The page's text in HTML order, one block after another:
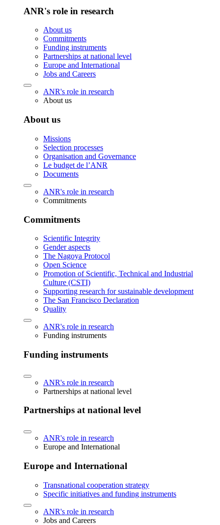
ANR's role in research
About us
Commitments
Funding instruments
Partnerships at national level
Europe and International
Jobs and Careers
ANR's role in research
About us
About us
Missions
Selection processes
Organisation and Governance
Le budget de l’ANR
Documents
ANR's role in research
Commitments
Commitments
Scientific Integrity
Gender aspects
The Nagoya Protocol
Open Science
Promotion of Scientific, Technical and Industrial
Culture (CSTI)
Supporting research for sustainable development
The San Francisco Declaration
Quality
ANR's role in research
Funding instruments
Funding instruments
ANR's role in research
Partnerships at national level
Partnerships at national level
ANR's role in research
Europe and International
Europe and International
Transnational cooperation strategy
Specific initiatives and funding instruments
ANR's role in research
Jobs and Careers